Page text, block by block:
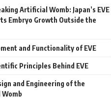
Artificial Womb: Japan’s EVE
Embryo Growth Outside the
and Functionality of EVE
Principles Behind EVE
and Engineering of the